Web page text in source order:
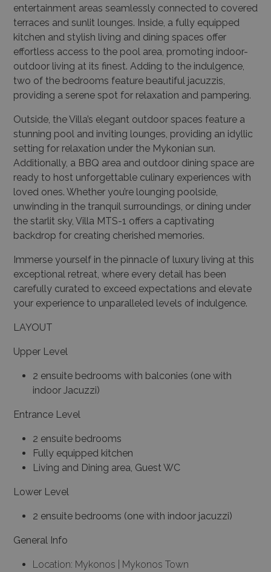
entertainment areas seamlessly connected to covered
terraces and sunlit lounges. Inside, a fully equipped
kitchen and stylish living and dining spaces offer
effortless access to the pool area, promoting indoor-
outdoor living at its finest. Adding to the indulgence,
two of the bedrooms feature beautiful jacuzzis,
providing a serene spot for relaxation and pampering.
Outside, the Villa’s elegant outdoor spaces feature a
stunning pool and inviting lounges, providing an idyllic
setting for relaxation under the Mykonian sun.
Additionally, a BBQ area and outdoor dining space are
ready to host unforgettable culinary experiences with
loved ones. Whether you’re lounging poolside,
unwinding in the tranquil surroundings, or dining under
the starlit sky, Villa MTS-1 offers a captivating
backdrop for creating cherished memories.
Immerse yourself in the pinnacle of luxury living at this
exceptional retreat, where every detail has been
carefully curated to exceed expectations and elevate
your experience to unparalleled levels of indulgence.
LAYOUT
Upper Level
2 ensuite bedrooms with balconies (one with
indoor Jacuzzi)
Entrance Level
2 ensuite bedrooms
Fully equipped kitchen
Living and Dining area, Guest WC
Lower Level
2 ensuite bedrooms (one with indoor jacuzzi)
General Info
Location: Mykonos | Mykonos Town